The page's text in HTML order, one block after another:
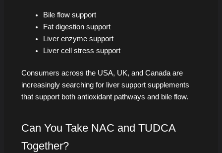
Bile flow support
Fat digestion support
Liver enzyme support
Liver cell stress support
Consumers across the USA, UK, and Canada are
increasingly searching for liver support supplements
that support both antioxidant pathways and bile flow.
Can You Take NAC and TUDCA
Together?